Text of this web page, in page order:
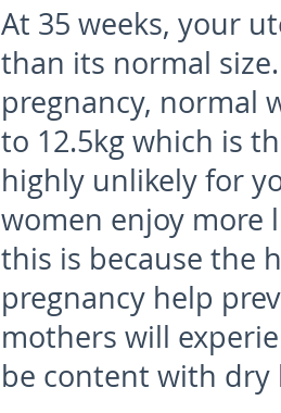
At 35 weeks, your
than its normal
pregnancy, normal
to 12.5kg which is
highly unlikely for
women enjoy more
this is because the
pregnancy help
mothers will
be content with dry